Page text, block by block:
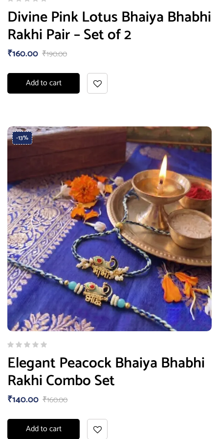
Divine Pink Lotus Bhaiya Bhabhi
Rakhi Pair – Set of 2
₹190.00
₹160.00
Add to cart
-13%
Elegant Peacock Bhaiya Bhabhi
Rakhi Combo Set
₹160.00
₹140.00
Add to cart